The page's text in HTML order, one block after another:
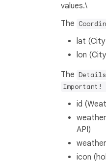
values.\
The
lat
lon
The Details
id
API)
icon